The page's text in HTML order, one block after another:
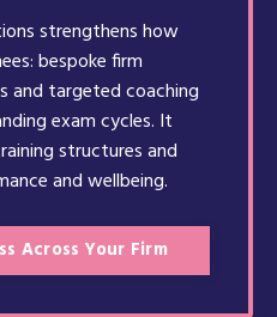
strengthens how
bespoke firm
and targeted coaching
exam cycles. It
structures and
and wellbeing.
Across Your Firm